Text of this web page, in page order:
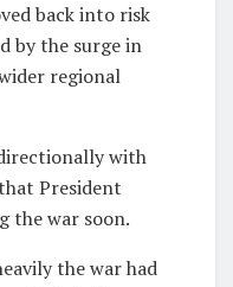
back into risk
by the surge in
regional
with
President
the war soon.
the war had